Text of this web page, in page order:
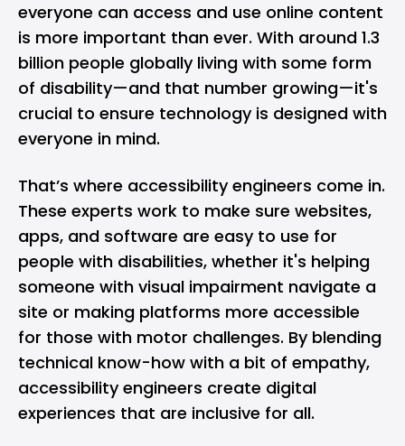
everyone can access and use online content
is more important than ever. With around 1.3
billion people globally living with some form
of disability—and that number growing—it's
crucial to ensure technology is designed with
everyone in mind.
That’s where accessibility engineers come in.
These experts work to make sure websites,
apps, and software are easy to use for
people with disabilities, whether it's helping
someone with visual impairment navigate a
site or making platforms more accessible
for those with motor challenges. By blending
technical know-how with a bit of empathy,
accessibility engineers create digital
experiences that are inclusive for all.